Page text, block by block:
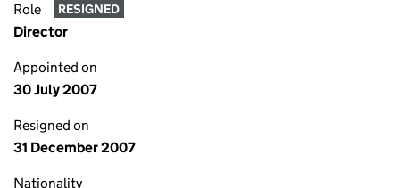
Role RESIGNED
Director
Appointed on
30 July 2007
Resigned on
31 December 2007
Nationality